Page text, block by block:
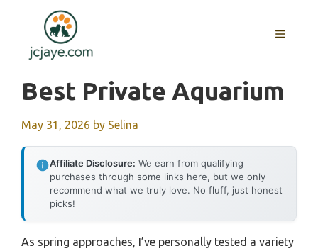
content
MENU
Best Private Aquarium
May 31, 2026 by Selina
Affiliate Disclosure: We earn from qualifying
purchases through some links here, but we only
recommend what we truly love. No fluff, just honest
picks!
As spring approaches, I’ve personally tested a variety